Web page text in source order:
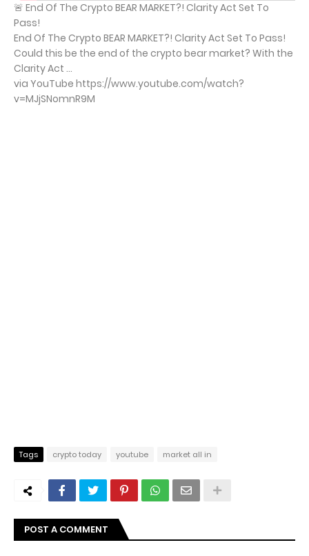
🚨 End Of The Crypto BEAR MARKET?! Clarity Act Set To
Pass!
End Of The Crypto BEAR MARKET?! Clarity Act Set To Pass!
Could this be the end of the crypto bear market? With the
Clarity Act ...
via YouTube https://www.youtube.com/watch?
v=MJjSNomnR9M
Tags crypto today youtube market all in
POST A COMMENT